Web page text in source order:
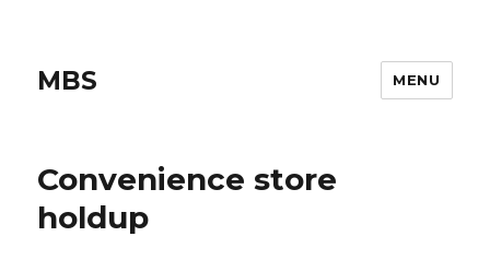
MBS MENU
Convenience store
holdup